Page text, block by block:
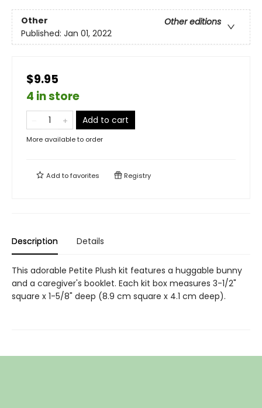
Other
Other editions
Published: Jan 01, 2022
$9.95
4 in store
Add to cart
More available to order
Add tofavorites Registry
Description Details
This adorable Petite Plush kit features a huggable bunny
and a caregiver's booklet. Each kit box measures 3-1/2"
square x 1-5/8" deep (8.9 cm square x 4.1 cm deep).